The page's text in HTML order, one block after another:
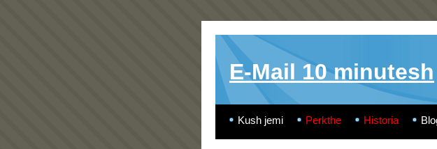
E-Mail 10 minutesh
Kush jemi Perkthe Historia